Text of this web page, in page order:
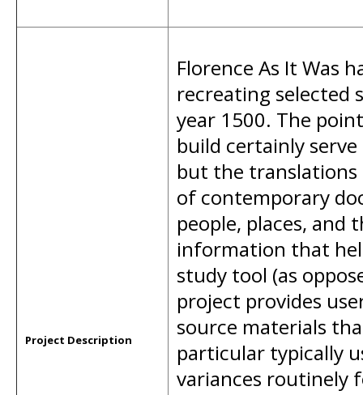
Project Description
Florence As It Was
recreating selected
year 1500. The
build certainly
but the
of contemporary
people, places, and
information that
study tool (as
project provides
source materials
particular typically
variances routinely